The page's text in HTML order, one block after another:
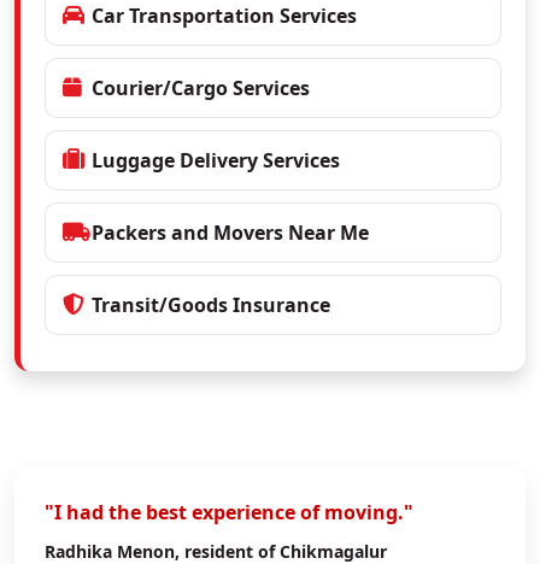
Car Transportation Services
Courier/Cargo Services
Luggage Delivery Services
Packers and Movers Near Me
Transit/Goods Insurance
"I had the best experience of moving."
Radhika Menon, resident of Chikmagalur